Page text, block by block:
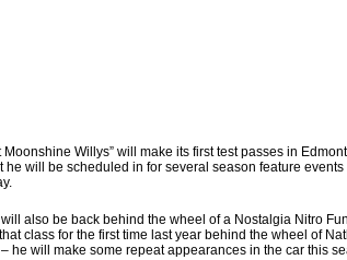
Moonshine Willys” will make its first test passes in
he will be scheduled in for several season feature
also be back behind the wheel of a Nostalgia Nitro
class for the first time last year behind the wheel of
– he will make some repeat appearances in the car this